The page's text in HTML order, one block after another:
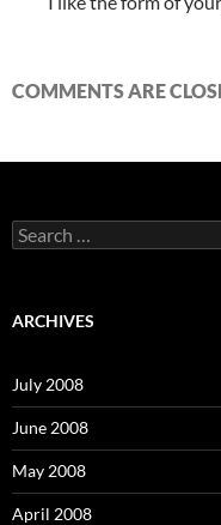
COMMENTS ARE
S
e
c
o
r
:
ARCHIVES
July 2008
June 2008
May 2008
April 2008